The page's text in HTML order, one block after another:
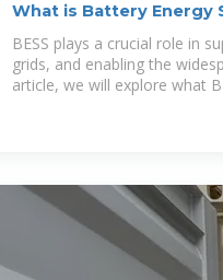
What is Battery Energy
BESS plays a crucial role in
grids, and enabling the
article, we will explore what